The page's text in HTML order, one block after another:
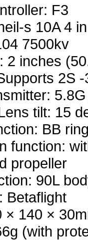
F3
s 10A 4
7500kv
2 inches
2S
tilt: 15
BB
function:
propeller
90L
Betaflight
× 140 ×
(with